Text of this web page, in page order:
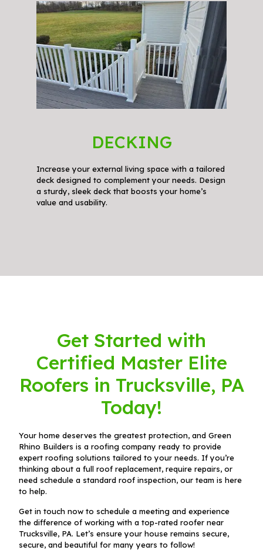
DECKING
Increase your external living space with a tailored
deck designed to complement your needs. Design
a sturdy, sleek deck that boosts your home’s
value and usability.
Get Started with
Certified Master Elite
Roofers in Trucksville, PA
Today!
Your home deserves the greatest protection, and Green
Rhino Builders is a roofing company ready to provide
expert roofing solutions tailored to your needs. If you’re
thinking about a full roof replacement, require repairs, or
need schedule a standard roof inspection, our team is here
to help.
Get in touch now to schedule a meeting and experience
the difference of working with a top-rated roofer near
Trucksville, PA. Let’s ensure your house remains secure,
secure, and beautiful for many years to follow!